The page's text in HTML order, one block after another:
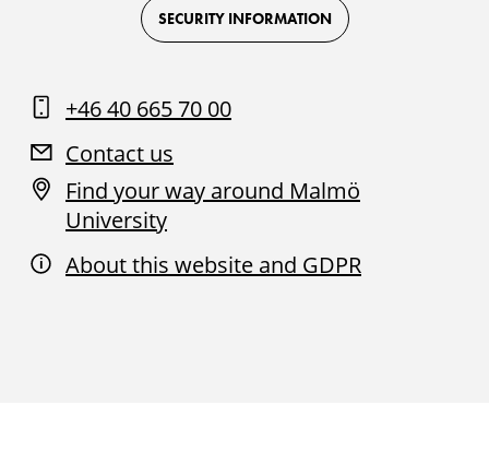
FacebookInstagramYoutube
SECURITY INFORMATION
+46 40 665 70 00
Contact us
Find your way around Malmö
University
About this website and GDPR